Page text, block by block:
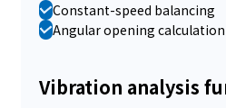
Constant-speed balancing
Angular opening
Vibration analysis